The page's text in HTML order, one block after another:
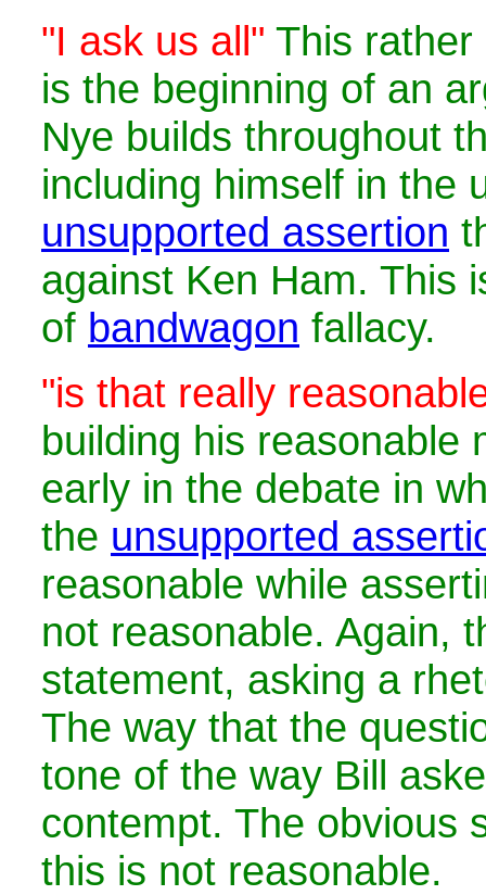
"I ask us all" This
is the beginning of an
Nye builds throughout
including himself in the
unsupported assertion
against Ken Ham. This
of bandwagon fallacy.
"is that really
building his reasonable
early in the debate in
the unsupported
reasonable while
not reasonable. Again,
statement, asking a
The way that the
tone of the way Bill
contempt. The obvious
this is not reasonable.